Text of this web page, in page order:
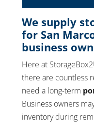
We supply
for San
business
Here at
there are countless
need a long-term
Business owners
inventory during